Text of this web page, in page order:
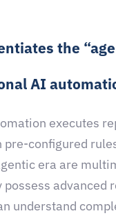
the
AI
executes
pre-configured
era are
advanced
understand